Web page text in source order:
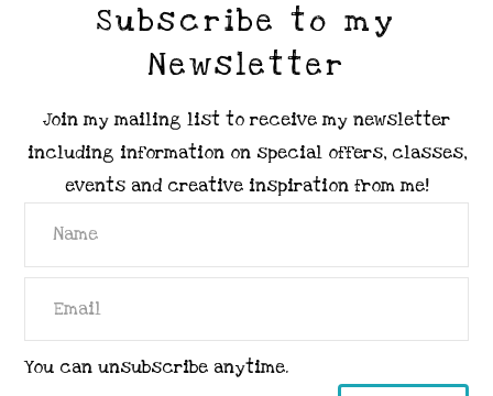
Subscribe to my
Newsletter
Join my mailing list to receive my newsletter
including information on special offers, classes,
events and creative inspiration from me!
You can unsubscribe anytime.